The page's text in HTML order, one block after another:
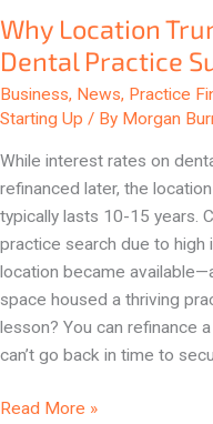
Why Location
Dental Practice
Business, News, Practice
Starting Up / By Morgan
While interest rates on
refinanced later, the
typically lasts 10-15 years.
practice search due to high
location became
space housed a thriving
lesson? You can refinance
can’t go back in time to
Trumps
Interest
in
Practice
Success
Read More »